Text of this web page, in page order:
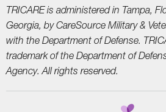
TRICARE is administered in Tampa,
Georgia, by CareSource Military &
with the Department of Defense.
trademarkof the Department of
Agency. All rights reserved.